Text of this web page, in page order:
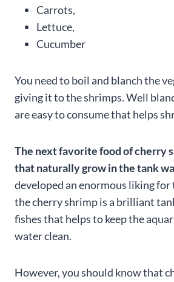
Carrots,
Lettuce,
Cucumber
You need to boil and blanch the
giving it to the shrimps. Well
are easy to consume that helps
The next favorite food of cherry
that naturally grow in the tank
developed an enormous liking for
the cherry shrimp is a brilliant
fishes that helps to keep the
water clean.
However, you should know that